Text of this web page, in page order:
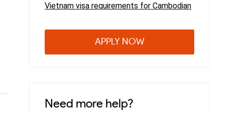
Vietnam visa requirements for Cambodian
APPLY NOW
Need more help?